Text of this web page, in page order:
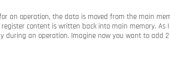
an operation, the data is moved from the main
content is written back into main memory. As
during an operation. Imagine now you want to add